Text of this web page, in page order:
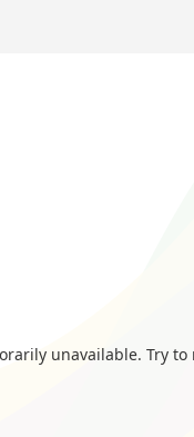
unavailable. Try